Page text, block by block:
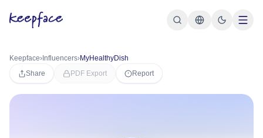
Keepface› Influencers›MyHealthyDish
Share
PDF Export Report